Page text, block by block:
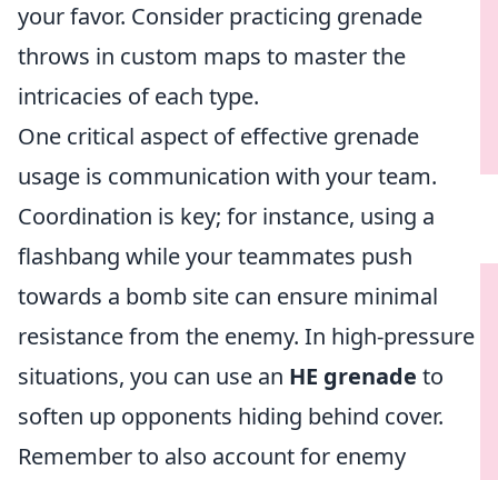
your favor. Consider practicing grenade
throws in custom maps to master the
intricacies of each type.
One critical aspect of effective grenade
usage is communication with your team.
Coordination is key; for instance, using a
flashbang while your teammates push
towards a bomb site can ensure minimal
resistance from the enemy. In high-pressure
situations, you can use an HE grenade to
soften up opponents hiding behind cover.
Remember to also account for enemy